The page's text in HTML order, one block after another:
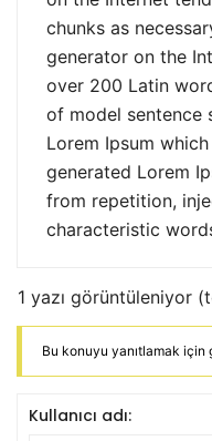
chunks as
generator on the
over 200 Latin
of model sentence
Lorem Ipsum
generated Lorem
from repetition,
characteristic
1 yazı görüntüleniyor
Bu konuyu yanıtlamak için
Kullanıcı adı: